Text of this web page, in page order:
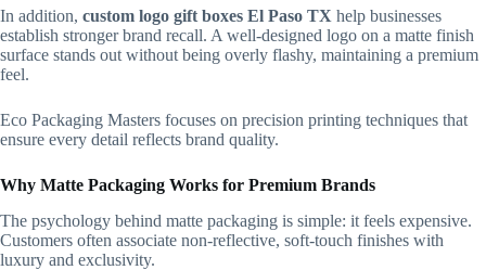
In addition, custom logo gift boxes El Paso TX help businesses
establish stronger brand recall. A well-designed logo on a matte finish
surface stands out without being overly flashy, maintaining a premium
feel.
Eco Packaging Masters focuses on precision printing techniques that
ensure every detail reflects brand quality.
Why Matte Packaging Works for Premium Brands
The psychology behind matte packaging is simple: it feels expensive.
Customers often associate non-reflective, soft-touch finishes with
luxury and exclusivity.